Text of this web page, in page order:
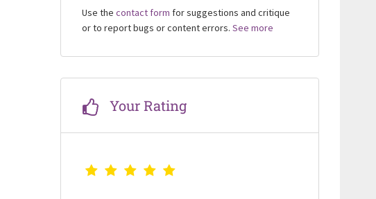
Use the contact form for suggestions and critique
or to report bugs or content errors. See more
Your Rating